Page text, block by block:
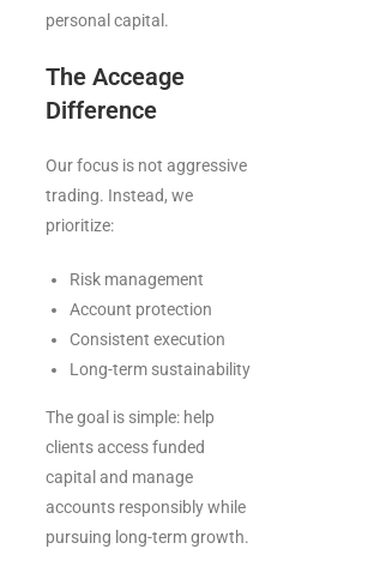
personal capital.
The Acceage
Difference
Our focus is not aggressive
trading. Instead, we
prioritize:
Risk management
Account protection
Consistent execution
Long-term sustainability
The goal is simple: help
clients access funded
capital and manage
accounts responsibly while
pursuing long-term growth.